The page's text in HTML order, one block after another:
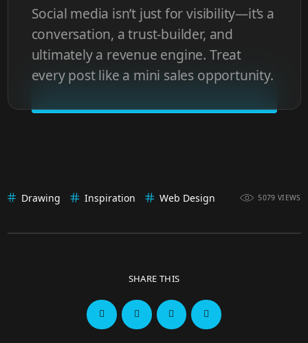
Social media isn’t just for visibility—it’s a
conversation, a trust-builder, and
ultimately a revenue engine. Treat
every post like a mini sales opportunity.
Drawing Inspiration Web Design 5079 VIEWS
SHARE THIS